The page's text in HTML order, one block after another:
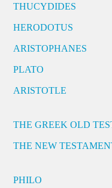
THUCYDIDES
HERODOTUS
ARISTOPHANES
PLATO
ARISTOTLE
THE GREEK OLD
THE NEW
PHILO